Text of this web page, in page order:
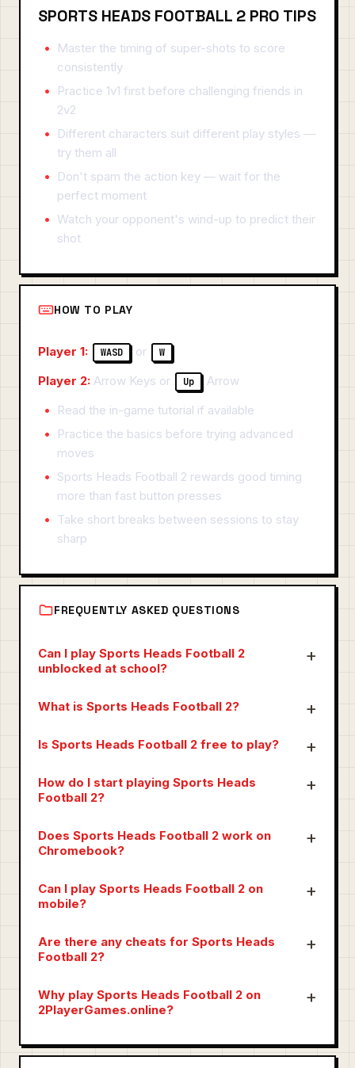
SPORTS HEADS FOOTBALL 2 PRO TIPS
Master the timing of super-shots to score
consistently
Practice 1v1 first before challenging friends in
2v2
Different characters suit different play styles —
try them all
Don't spam the action key — wait for the
perfect moment
Watch your opponent's wind-up to predict their
shot
HOW TO PLAY
Player 1: WASD or W
Player 2: Arrow Keys or Up
Arrow
Read the in-game tutorial if available
Practice the basics before trying advanced
moves
Sports Heads Football 2 rewards good timing
more than fast button presses
Take short breaks between sessions to stay
sharp
FREQUENTLY ASKED QUESTIONS
Can I play Sports Heads Football 2
unblocked at school?
What is Sports Heads Football 2?
Is Sports Heads Football 2 free to play?
How do I start playing Sports Heads
Football 2?
Does Sports Heads Football 2 work on
Chromebook?
Can I play Sports Heads Football 2 on
mobile?
Are there any cheats for Sports Heads
Football 2?
Why play Sports Heads Football 2 on
2PlayerGames.online?